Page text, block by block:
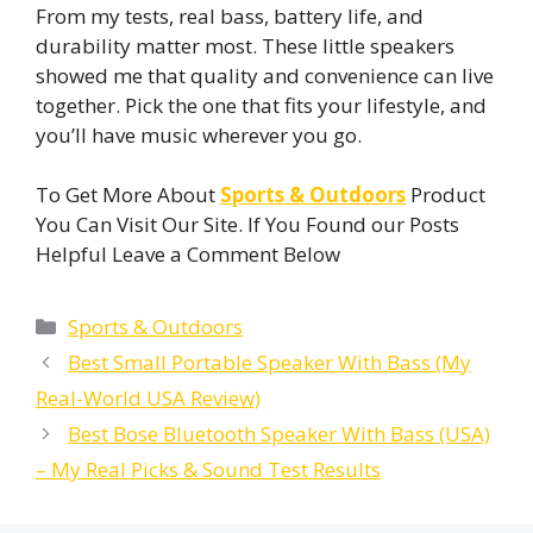
From my tests, real bass, battery life, and
durability matter most. These little speakers
showed me that quality and convenience can live
together. Pick the one that fits your lifestyle, and
you’ll have music wherever you go.
To Get More About Sports & Outdoors Product
You Can Visit Our Site. If You Found our Posts
Helpful Leave a Comment Below
Categories
Sports & Outdoors
Best Small Portable Speaker With Bass (My
Real-World USA Review)
Best Bose Bluetooth Speaker With Bass (USA)
– My Real Picks & Sound Test Results